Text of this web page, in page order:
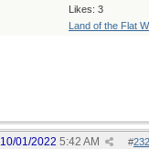
Likes: 3
Land of the Flat
#
10/01/2022 5:42 AM